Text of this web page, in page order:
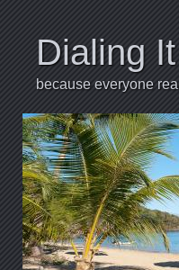
Dialing
because everyone